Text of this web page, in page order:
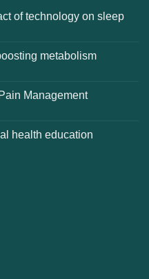
of technology on sleep
metabolism
Management
health education